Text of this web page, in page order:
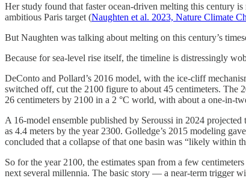
Her study found that faster ocean-driven melting this century
ambitious Paris target (Naughten et al. 2023, Nature Climate
But Naughten was talking about melting on this century’s
Because for sea-level rise itself, the timeline is distressingly
DeConto and Pollard’s 2016 model, with the ice-cliff
switched off, cut the 2100 figure to about 45 centimeters. The
26 centimeters by 2100 in a 2 °C world, with about a one-in-
A 16-model ensemble published by Seroussi in 2024
as 4.4 meters by the year 2300. Golledge’s 2015 modeling
concluded that a collapse of that one basin was “likely within
So for the year 2100, the estimates span from a few
next several millennia. The basic story — a near-term trigger